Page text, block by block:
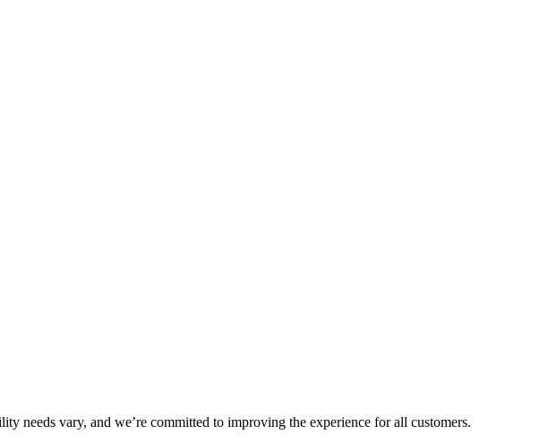
needs vary, and we’re committed to improving the experience for all customers.